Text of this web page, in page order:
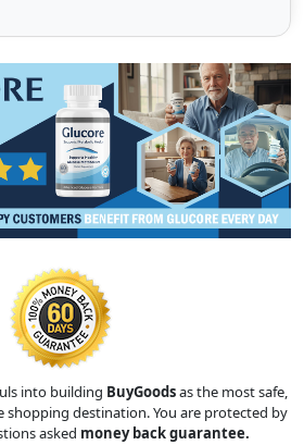
into building BuyGoodsas the most safe,
shopping destination. You are protected by
asked money back guarantee.